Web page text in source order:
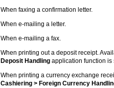
When faxing a confirmation letter.
When e-mailing a letter.
When e-mailing a fax.
When printing out a deposit receipt.
Deposit Handling application function is
When printing a currency exchange
Cashiering > Foreign Currency